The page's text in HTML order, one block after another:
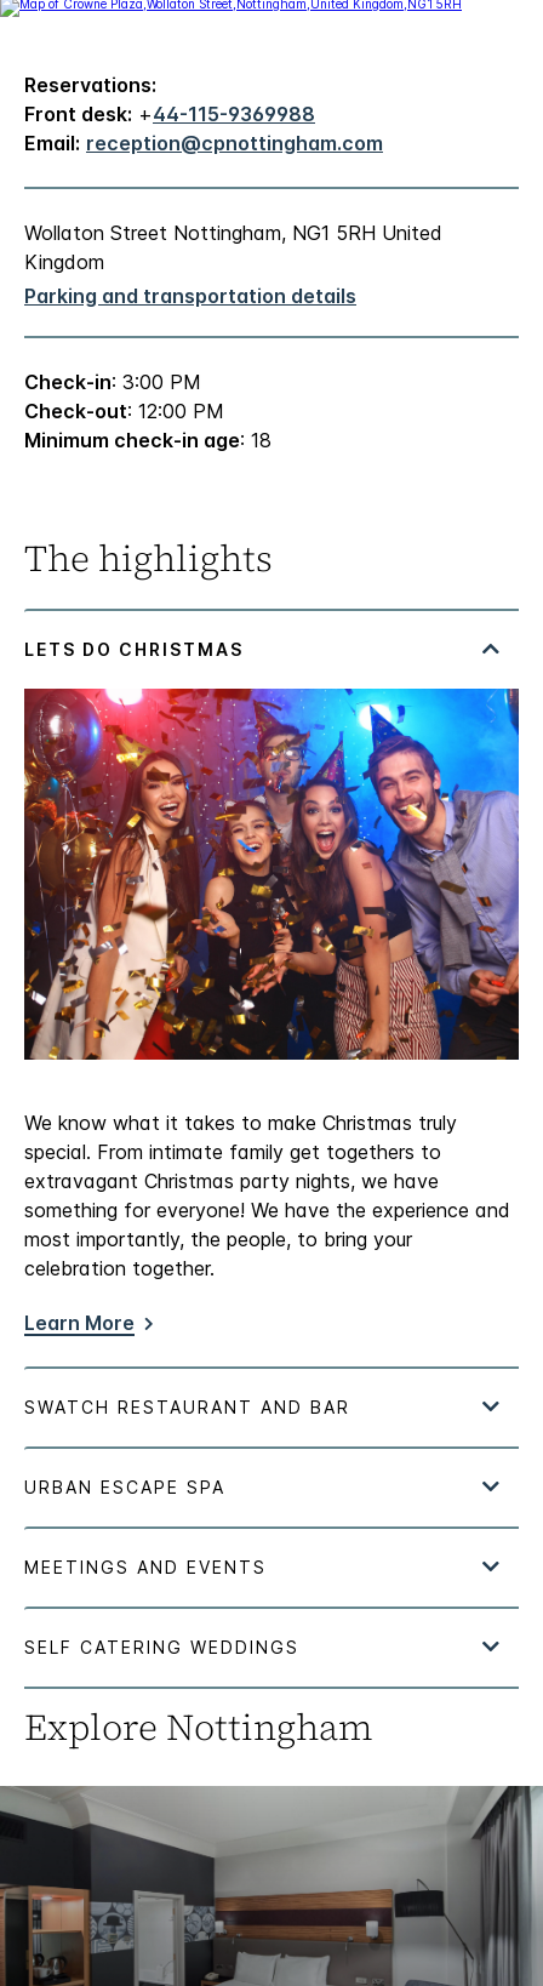
Reservations:
Front desk: +44-115-9369988
Email: reception@cpnottingham.com
Wollaton Street Nottingham, NG1 5RH United
Kingdom
Parking and transportation details
Check-in: 3:00 PM
Check-out: 12:00 PM
Minimum check-in age: 18
The highlights
We know what it takes to make Christmas truly
special. From intimate family get togethers to
extravagant Christmas party nights, we have
something for everyone! We have the experience and
most importantly, the people, to bring your
celebration together.
Learn More
Explore Nottingham